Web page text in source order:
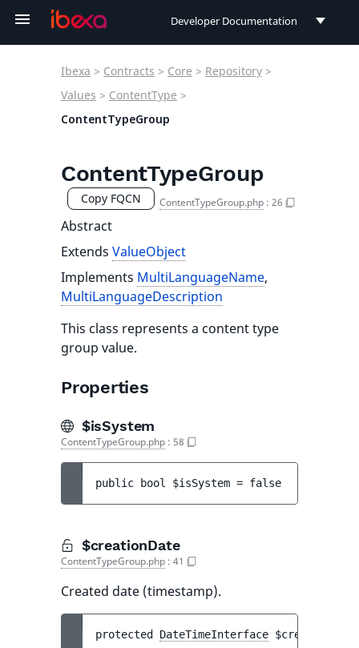
Developer Documentation
User Documentation
Ibexa > Contracts > Core > Repository >
Values > ContentType >
ContentTypeGroup
ContentTypeGroup
Copy FQCN ContentTypeGroup.php : 26
Abstract
Extends ValueObject
Implements MultiLanguageName,
MultiLanguageDescription
This class represents a content type
group value.
Properties
$isSystem
ContentTypeGroup.php : 58
public bool $isSystem = false
$creationDate
ContentTypeGroup.php : 41
Created date (timestamp).
protected DateTimeInterface $creationDate